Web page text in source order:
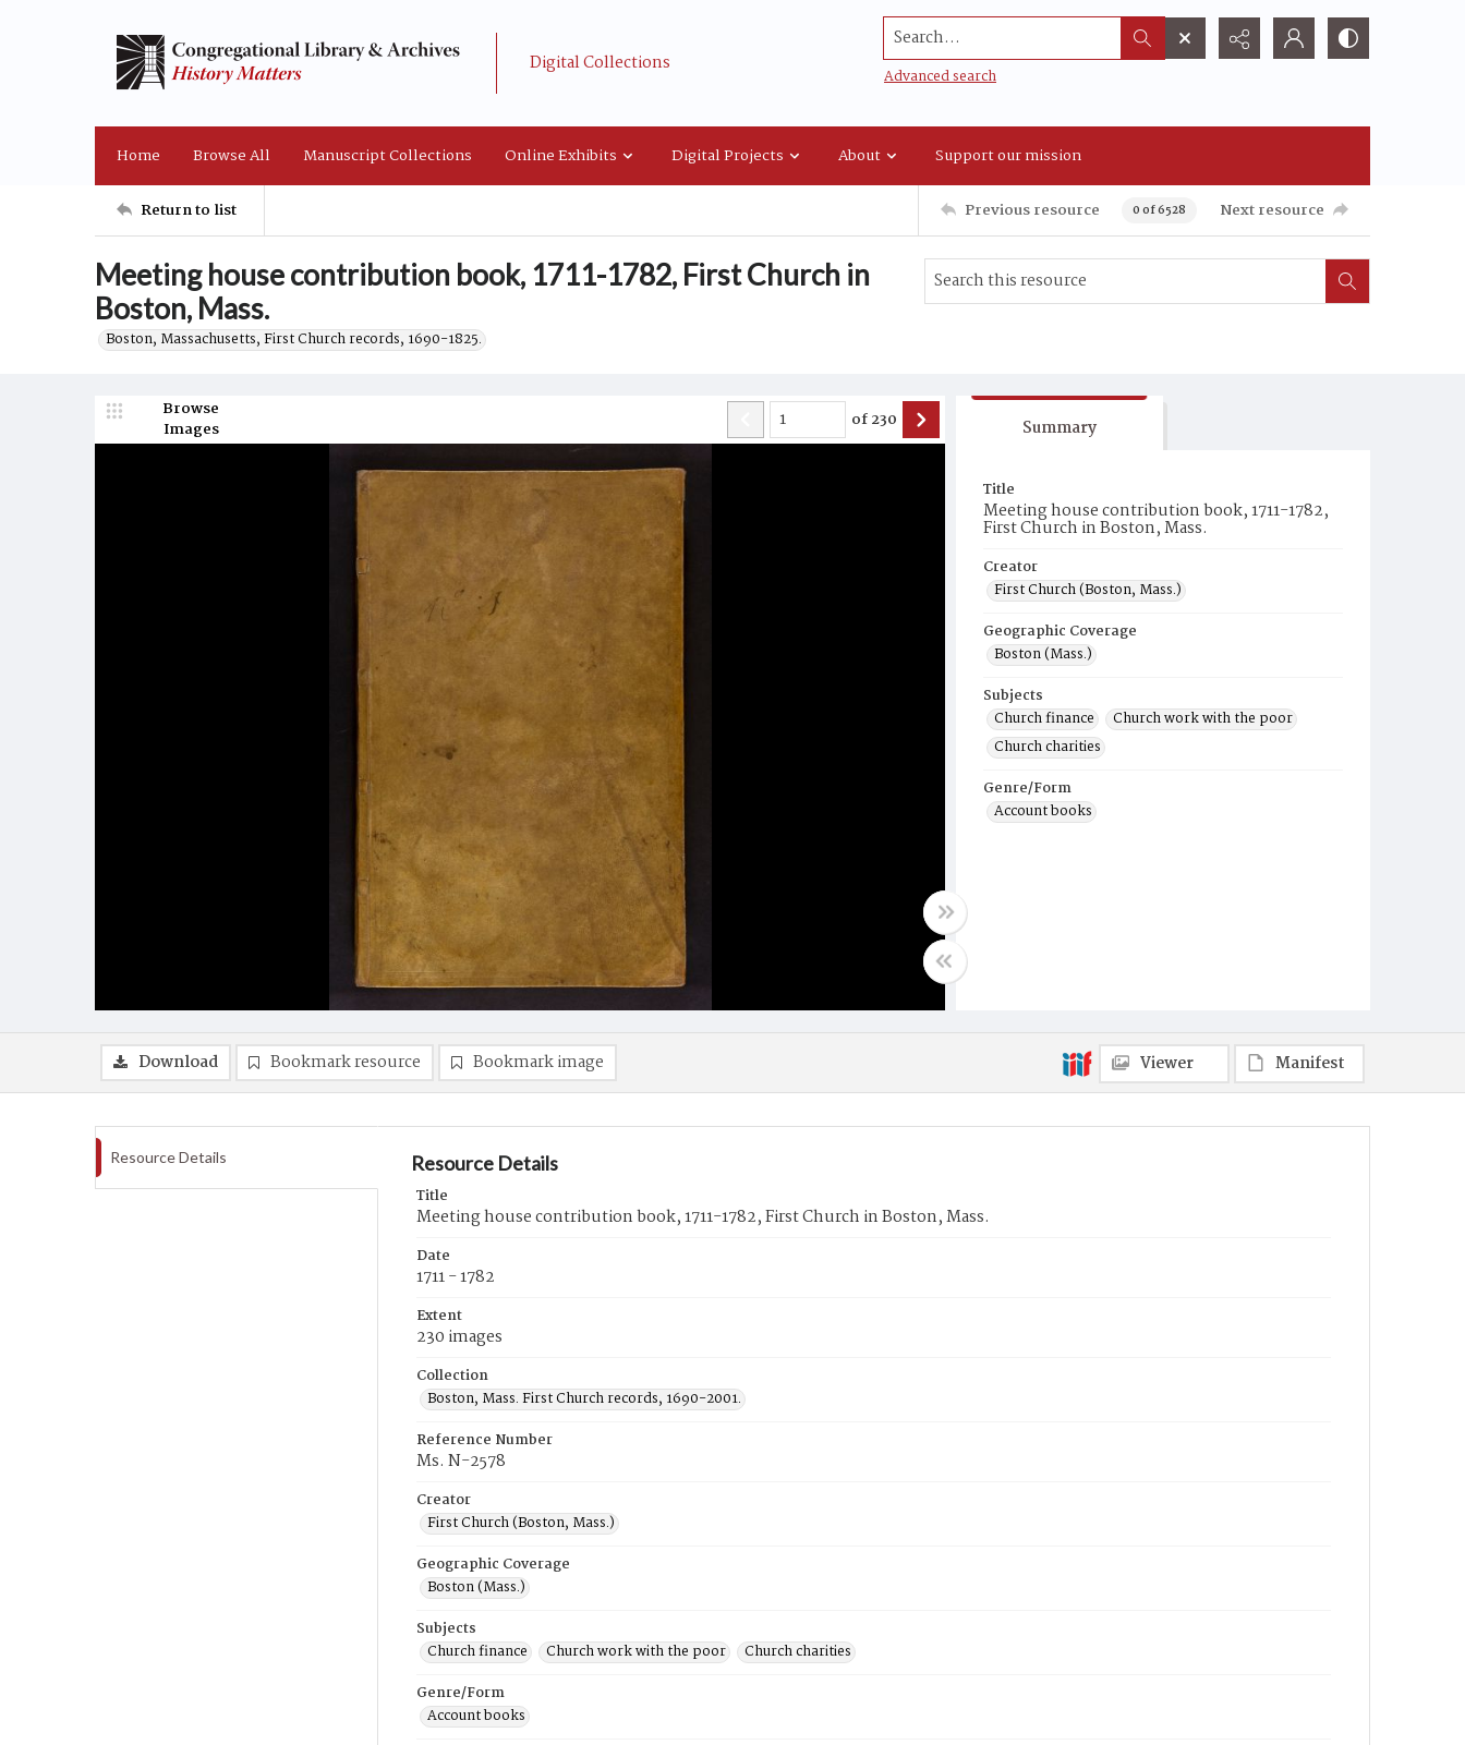
Digital Collections
Search...
Advanced search
Home Browse All Manuscript Collections Online Exhibits Digital Projects About Support our mission
Return to list Previous resource 0 of 6528 Next resource
Meeting house contribution book, 1711-1782, First Church in
Boston, Mass.
Boston, Massachusetts, First Church records, 1690-1825.
Browse
Images
of230 Summary
Title
Meeting house contribution book, 1711-1782,
First Church in Boston, Mass.
Creator
First Church (Boston, Mass.)
Geographic Coverage
Boston (Mass.)
Subjects
Church finance
Church work with the poor
Church charities
Genre/Form
Account books
Download Bookmark resource Bookmark image Viewer Manifest
Resource Details Resource Details
Title
Meeting house contribution book, 1711-1782, First Church in Boston, Mass.
Date
1711 - 1782
Extent
230 images
Collection
Boston, Mass. First Church records, 1690-2001.
Reference Number
Ms. N-2578
Creator
First Church (Boston, Mass.)
Geographic Coverage
Boston (Mass.)
Subjects
Church finance
Church work with the poor
Church charities
Genre/Form
Account books